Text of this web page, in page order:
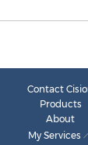
Contact
Products
About
My Services